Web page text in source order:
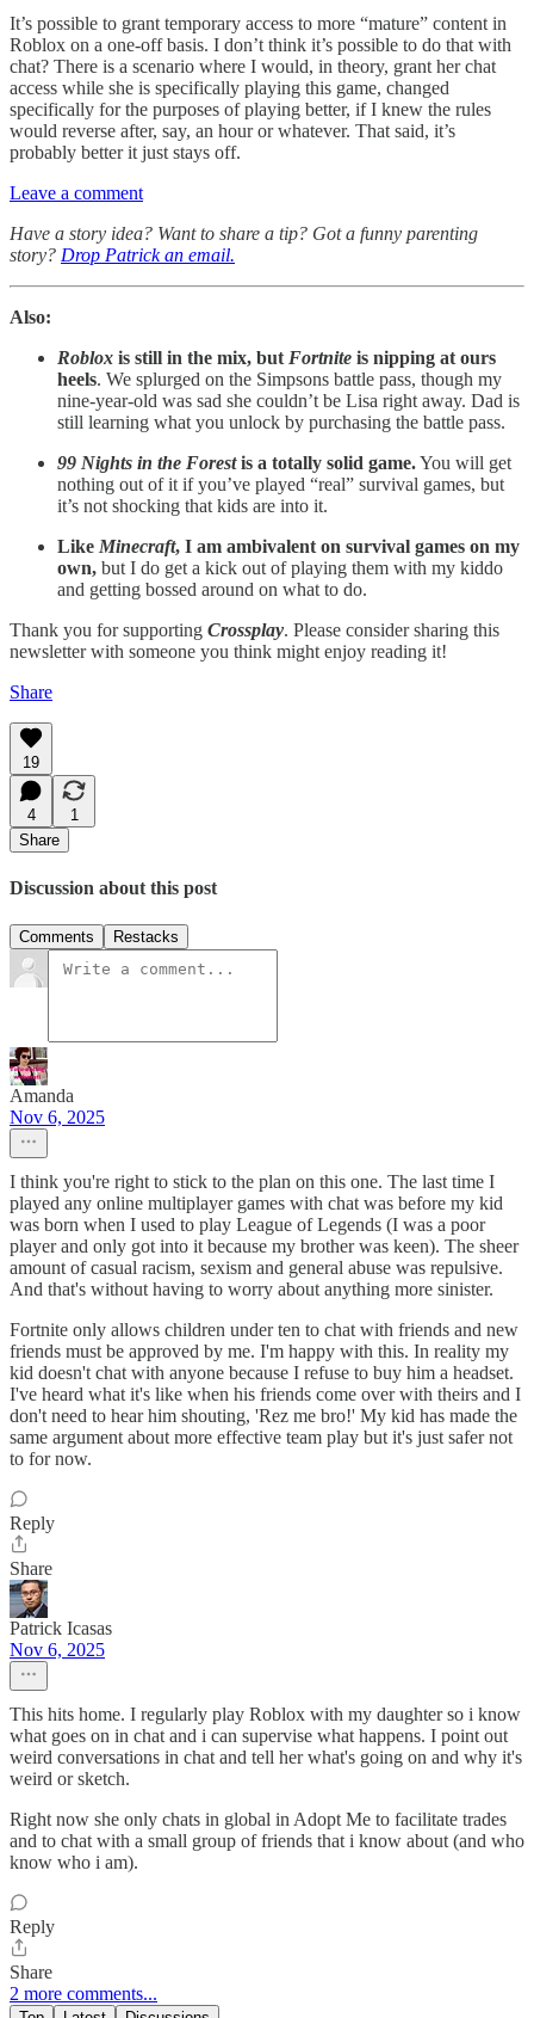
It’s possible to grant temporary access to more “mature” content in
Roblox on a one-off basis. I don’t think it’s possible to do that with
chat? There is a scenario where I would, in theory, grant her chat
access while she is specifically playing this game, changed
specifically for the purposes of playing better, if I knew the rules
would reverse after, say, an hour or whatever. That said, it’s
probably better it just stays off.
Leave a comment
Have a story idea? Want to share a tip? Got a funny parenting
story? Drop Patrick an email.
Also:
Roblox is still in the mix, but Fortnite is nipping at ours
heels. We splurged on the Simpsons battle pass, though my
nine-year-old was sad she couldn’t be Lisa right away. Dad is
still learning what you unlock by purchasing the battle pass.
99 Nights in the Forestis a totally solid game.You will get
nothing out of it if you’ve played “real” survival games, but
it’s not shocking that kids are into it.
Like Minecraft, I am ambivalent on survival games on my
own, but I do get a kick out of playing them with my kiddo
and getting bossed around on what to do.
Thank you for supporting Crossplay. Please consider sharing this
newsletter with someone you think might enjoy reading it!
Share
19
4
1
Share
Discussion about this post
Comments Restacks
Amanda
Nov 6, 2025
I think you're right to stick to the plan on this one. The last time I
played any online multiplayer games with chat was before my kid
was born when I used to play League of Legends (I was a poor
player and only got into it because my brother was keen). The sheer
amount of casual racism, sexism and general abuse was repulsive.
And that's without having to worry about anything more sinister.
Fortnite only allows children under ten to chat with friends and new
friends must be approved by me. I'm happy with this. In reality my
kid doesn't chat with anyone because I refuse to buy him a headset.
I've heard what it's like when his friends come over with theirs and I
don't need to hear him shouting, 'Rez me bro!' My kid has made the
same argument about more effective team play but it's just safer not
to for now.
Reply
Share
Patrick Icasas
Nov 6, 2025
This hits home. I regularly play Roblox with my daughter so i know
what goes on in chat and i can supervise what happens. I point out
weird conversations in chat and tell her what's going on and why it's
weird or sketch.
Right now she only chats in global in Adopt Me to facilitate trades
and to chat with a small group of friends that i know about (and who
know who i am).
Reply
Share
2 more comments...